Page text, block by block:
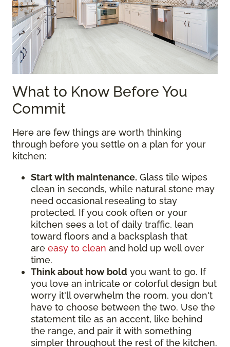
What to Know Before You
Commit
Here are few things are worth thinking
through before you settle on a plan for your
kitchen:
Start with maintenance. Glass tile wipes
clean in seconds, while natural stone may
need occasional resealing to stay
protected. If you cook often or your
kitchen sees a lot of daily traffic, lean
toward floors and a backsplash that
are easy to clean and hold up well over
time.
Think about how bold you want to go. If
you love an intricate or colorful design but
worry it'll overwhelm the room, you don't
have to choose between the two. Use the
statement tile as an accent, like behind
the range, and pair it with something
simpler throughout the rest of the kitchen.